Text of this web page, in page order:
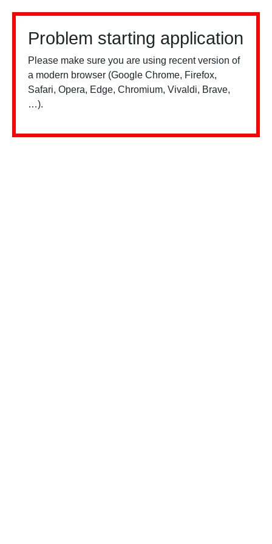
Problem starting application
Please make sure you are using recent version of
a modern browser (Google Chrome, Firefox,
Safari, Opera, Edge, Chromium, Vivaldi, Brave,
…).